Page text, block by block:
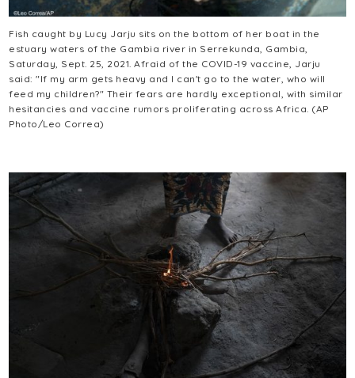
Fish caught by Lucy Jarju sits on the bottom of her boat in the
estuary waters of the Gambia river in Serrekunda, Gambia,
Saturday, Sept. 25, 2021. Afraid of the COVID-19 vaccine, Jarju
said: "If my arm gets heavy and I can't go to the water, who will
feed my children?" Their fears are hardly exceptional, with similar
hesitancies and vaccine rumors proliferating across Africa. (AP
Photo/Leo Correa)